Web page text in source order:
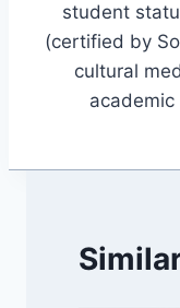
student
(certified by
cultural